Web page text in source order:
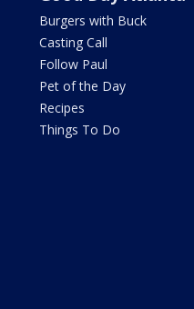
Burgers with Buck
Casting Call
Follow Paul
Pet of the Day
Recipes
Things To Do